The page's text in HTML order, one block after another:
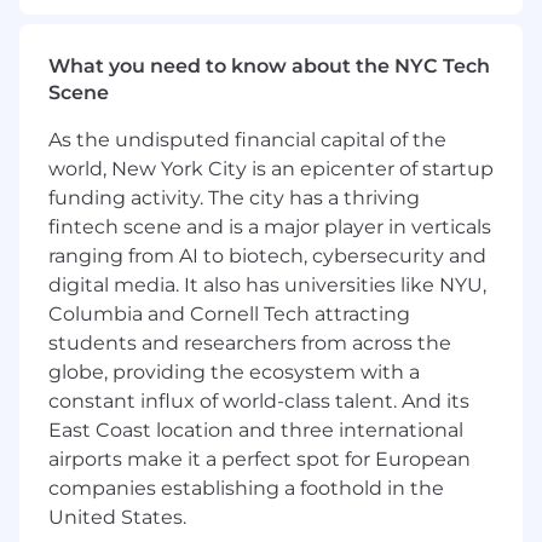
personalized, high-converting trial experience.
Cross-Functional Bridge Building: Act as
the primary conduit between Marketing
and Growth Product teams, ensuring that
acquisition strategies (Marketing) and
activation workflows (Product) are perfectly
aligned rather than siloed.
Web-to-Product Journey Optimization
Develop the strategy for the critical
"handoff" moments—from CTA clicks to
signup forms to the first login. You will
design experiments (e.g., plan pickers,
stepped forms, pricing page logic) that
reduce friction and improve Trial CVR.
What you need to know about the NYC Tech
Scene
As the undisputed financial capital of the
world, New York City is an epicenter of startup
funding activity. The city has a thriving
fintech scene and is a major player in verticals
ranging from AI to biotech, cybersecurity and
digital media. It also has universities like NYU,
Columbia and Cornell Tech attracting
students and researchers from across the
globe, providing the ecosystem with a
constant influx of world-class talent. And its
East Coast location and three international
airports make it a perfect spot for European
companies establishing a foothold in the
United States.